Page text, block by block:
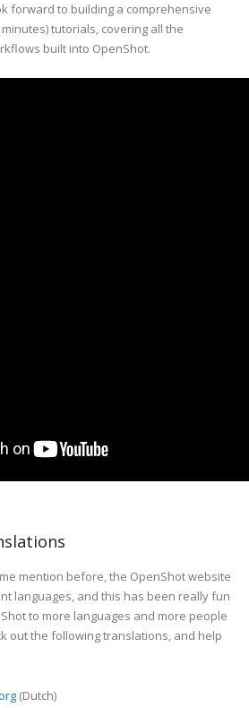
forward to building a comprehensive
tutorials, covering all the
built into OpenShot.
mention before, the OpenShot website
languages, and this has been really fun
to more languages and more people
out the following translations, and help
(Dutch)